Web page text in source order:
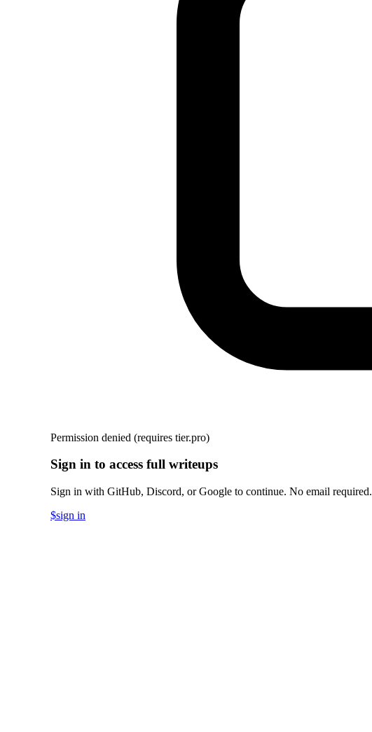
Permission denied (requires tier.pro)
Sign in to access full writeups
Sign in with GitHub, Discord, or Google to continue. No email required.
$sign in